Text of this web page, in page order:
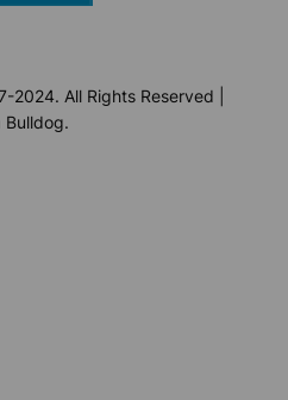
2024. All Rights Reserved |
Bulldog.